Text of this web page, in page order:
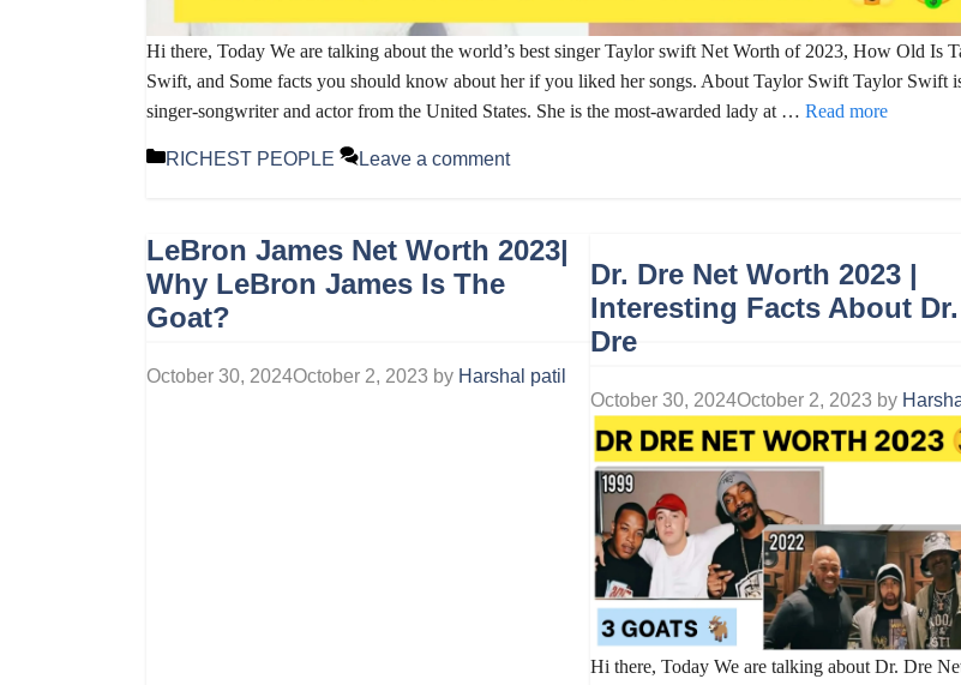
Hi there, Today We are talking about the world’s best singer Taylor swift Net Worth of 2023, How Old Is
Swift, and Some facts you should know about her if you liked her songs. About Taylor Swift Taylor Swift
singer-songwriter and actor from the United States. She is the most-awarded lady at … Read more
Categories
RICHEST PEOPLE Leave a comment
Dr. Dre Net Worth 2023 |
Interesting Facts About Dr.
Dre
October 30, 2024October 2, 2023 by
Hi there, Today We are talking about Dr. Dre
LeBron James Net Worth 2023|
Why LeBron James Is The
Goat?
October 30, 2024October 2, 2023 by Harshal patil